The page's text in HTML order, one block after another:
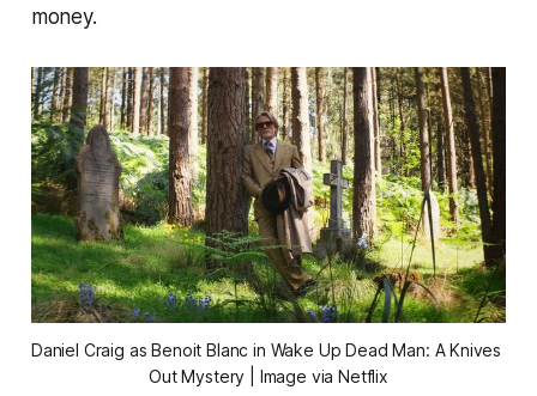
money.
Daniel Craig as Benoit Blanc in Wake Up Dead Man: A Knives
Out Mystery | Image via Netflix